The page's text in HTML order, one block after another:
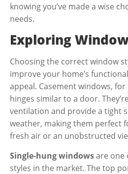
knowing you’ve made a wise
needs.
Exploring
Choosing the correct window
improve your home’s
appeal. Casement windows, for
hinges similar to a door.
ventilation and provide a tight
weather, making them perfect
fresh air or an unobstructed
Single-hung windowsare one
styles in the market. The top